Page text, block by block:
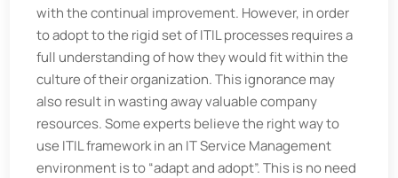
with the continual improvement. However, in order
to adopt to the rigid set of ITIL processes requires a
full understanding of how they would fit within the
culture of their organization. This ignorance may
also result in wasting away valuable company
resources. Some experts believe the right way to
use ITIL framework in an IT Service Management
environment is to “adapt and adopt”. This is no need